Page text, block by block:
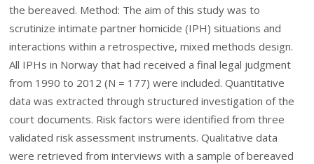
the bereaved. Method: The aim of this study was to
scrutinize intimate partner homicide (IPH) situations and
interactions within a retrospective, mixed methods design.
All IPHs in Norway that had received a final legal judgment
from 1990 to 2012 (N = 177) were included. Quantitative
data was extracted through structured investigation of the
court documents. Risk factors were identified from three
validated risk assessment instruments. Qualitative data
were retrieved from interviews with a sample of bereaved